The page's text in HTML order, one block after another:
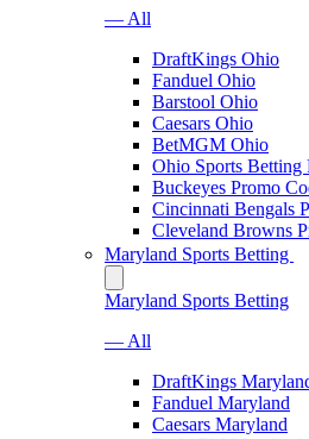
— All
DraftKings Ohio
Fanduel Ohio
Barstool Ohio
Caesars Ohio
BetMGM Ohio
Ohio Sports Betting
Buckeyes Promo
Cincinnati Bengals
Cleveland Browns
Maryland Sports Betting
Maryland Sports Betting
— All
DraftKings
Fanduel Maryland
Caesars Maryland